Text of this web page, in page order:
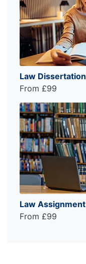
Law
From £99
Law
From £99